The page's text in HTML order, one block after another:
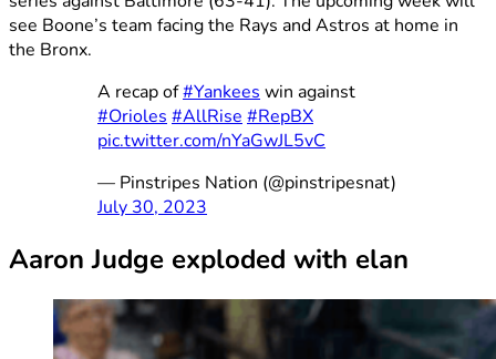
see Boone’s team facing the Rays and Astros at home in
the Bronx.
A recap of#Yankees win against
#Orioles #AllRise #RepBX
pic.twitter.com/nYaGwJL5vC
— Pinstripes Nation (@pinstripesnat)
July 30, 2023
Aaron Judge exploded with elan